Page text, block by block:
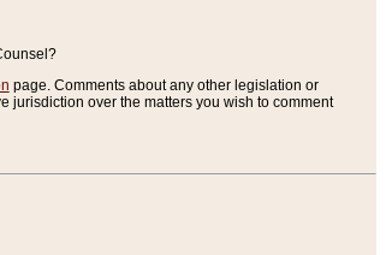
page. Comments about any other legislation or
jurisdiction over the matters you wish to comment